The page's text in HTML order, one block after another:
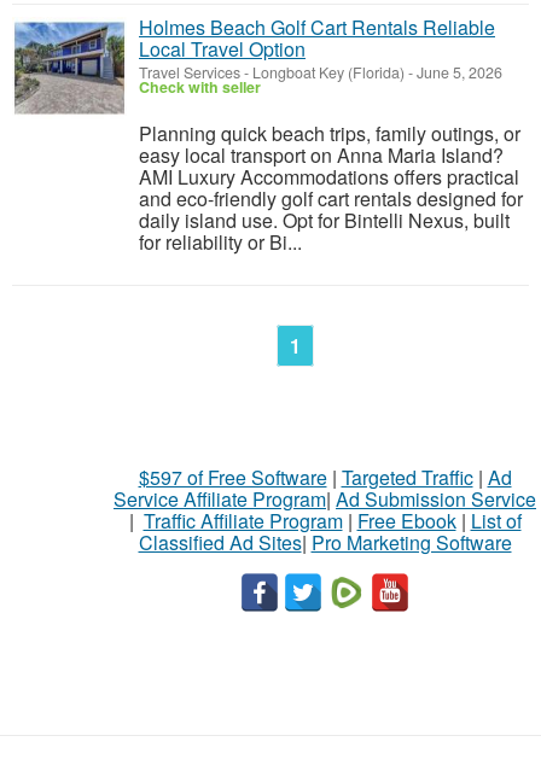
Holmes Beach Golf Cart Rentals Reliable
Local Travel Option
Travel Services- Longboat Key (Florida) -June 5, 2026
Check with seller
Planning quick beach trips, family outings, or
easy local transport on Anna Maria Island?
AMI Luxury Accommodations offers practical
and eco-friendly golf cart rentals designed for
daily island use. Opt for Bintelli Nexus, built
for reliability or Bi...
1
$597 of Free Software| Targeted Traffic| Ad
Service Affiliate Program| Ad Submission Service
| Traffic Affiliate Program| Free Ebook| List of
Classified Ad Sites| Pro Marketing Software